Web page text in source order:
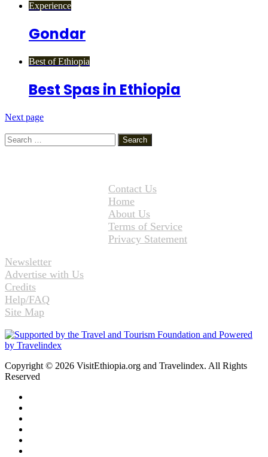
Experience
Gondar
Best of Ethiopia
Best Spas in Ethiopia
Next page
Search
for:
Contact Us
Home
About Us
Terms of Service
Privacy Statement
Newsletter
Advertise with Us
Credits
Help/FAQ
Site Map
Copyright © 2026 VisitEthiopia.org and Travelindex. All Rights
Reserved